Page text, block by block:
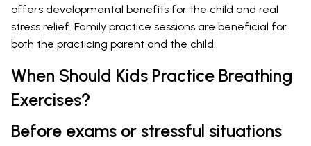
offers developmental benefits for the child and real
stress relief. Family practice sessions are beneficial for
both the practicing parent and the child.
When Should Kids Practice Breathing
Exercises?
Before exams or stressful situations